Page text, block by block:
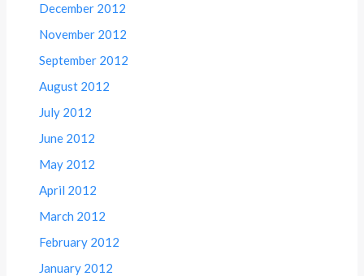
December 2012
November 2012
September 2012
August 2012
July 2012
June 2012
May 2012
April 2012
March 2012
February 2012
January 2012